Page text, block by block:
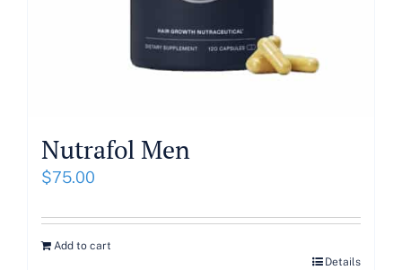
Nutrafol Men
$75.00
Add to cart
Details